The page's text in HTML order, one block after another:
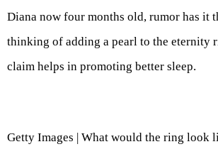
Diana now four months old, rumor has it
thinking of adding a pearl to the eternity
claim helps in promoting better sleep.
Getty Images | What would the ring look